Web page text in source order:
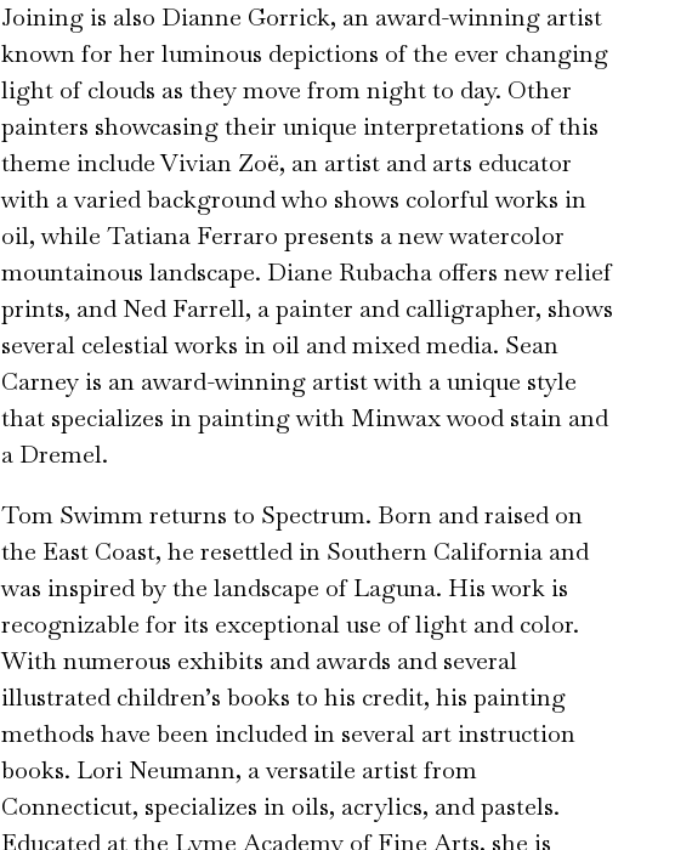
Joining is also Dianne Gorrick, an award-winning artist
known for her luminous depictions of the ever changing
light of clouds as they move from night to day. Other
painters showcasing their unique interpretations of this
theme include Vivian Zoë, an artist and arts educator
with a varied background who shows colorful works in
oil, while Tatiana Ferraro presents a new watercolor
mountainous landscape. Diane Rubacha offers new relief
prints, and Ned Farrell, a painter and calligrapher, shows
several celestial works in oil and mixed media. Sean
Carney is an award-winning artist with a unique style
that specializes in painting with Minwax wood stain and
a Dremel.
Tom Swimm returns to Spectrum. Born and raised on
the East Coast, he resettled in Southern California and
was inspired by the landscape of Laguna. His work is
recognizable for its exceptional use of light and color.
With numerous exhibits and awards and several
illustrated children’s books to his credit, his painting
methods have been included in several art instruction
books. Lori Neumann, a versatile artist from
Connecticut, specializes in oils, acrylics, and pastels.
Educated at the Lyme Academy of Fine Arts, she is